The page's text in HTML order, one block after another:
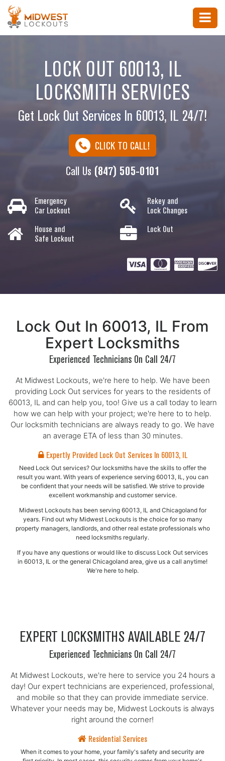
LOCK OUT 60013, IL
LOCKSMITH SERVICES
Get Lock Out Services In 60013, IL 24/7!
CLICK TO CALL!
Call Us (847) 505-0101
Emergency
Car Lockout
Rekey and
Lock Changes
House and
Safe Lockout
Lock Out
Lock Out In 60013, IL From
Expert Locksmiths
Experienced Technicians On Call 24/7
At Midwest Lockouts, we're here to help. We have been
providing Lock Out services for years to the residents of
60013, IL and can help you, too! Give us a call today to learn
how we can help with your project; we're here to to help.
Our locksmith technicians are always ready to go. We have
an average ETA of less than 30 minutes.
Expertly Provided Lock Out Services In 60013, IL
Need Lock Out services? Our locksmiths have the skills to offer the
result you want. With years of experience serving 60013, IL, you can
be confident that your needs will be satisfied. We strive to provide
excellent workmanship and customer service.
Midwest Lockouts has been serving 60013, IL and Chicagoland for
years. Find out why Midwest Lockouts is the choice for so many
property managers, landlords, and other real estate professionals who
need locksmiths regularly.
If you have any questions or would like to discuss Lock Out services
in 60013, IL or the general Chicagoland area, give us a call anytime!
We're here to help.
EXPERT LOCKSMITHS AVAILABLE 24/7
Experienced Technicians On Call 24/7
At Midwest Lockouts, we're here to service you 24 hours a
day! Our expert technicians are experienced, professional,
and mobile so that they can provide immediate service.
Whatever your needs may be, Midwest Lockouts is always
right around the corner!
Residential Services
When it comes to your home, your family's safety and security are